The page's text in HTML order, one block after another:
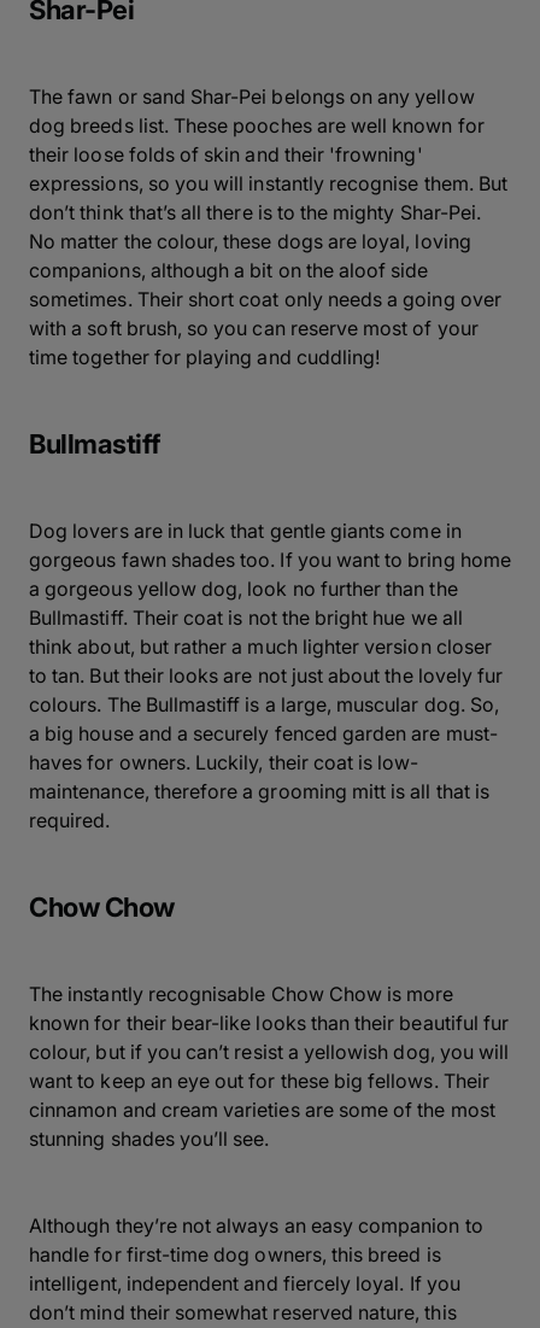
Shar-Pei
The fawn or sand Shar-Pei belongs on any yellow
dog breeds list. These pooches are well known for
their loose folds of skin and their 'frowning'
expressions, so you will instantly recognise them. But
don’t think that’s all there is to the mighty Shar-Pei.
No matter the colour, these dogs are loyal, loving
companions, although a bit on the aloof side
sometimes. Their short coat only needs a going over
with a soft brush, so you can reserve most of your
time together for playing and cuddling!
Bullmastiff
Dog lovers are in luck that gentle giants come in
gorgeous fawn shades too. If you want to bring home
a gorgeous yellow dog, look no further than the
Bullmastiff. Their coat is not the bright hue we all
think about, but rather a much lighter version closer
to tan. But their looks are not just about the lovely fur
colours. The Bullmastiff is a large, muscular dog. So,
a big house and a securely fenced garden are must-
haves for owners. Luckily, their coat is low-
maintenance, therefore a grooming mitt is all that is
required.
Chow Chow
The instantly recognisable Chow Chow is more
known for their bear-like looks than their beautiful fur
colour, but if you can’t resist a yellowish dog, you will
want to keep an eye out for these big fellows. Their
cinnamon and cream varieties are some of the most
stunning shades you’ll see.
Although they’re not always an easy companion to
handle for first-time dog owners, this breed is
intelligent, independent and fiercely loyal. If you
don’t mind their somewhat reserved nature, this